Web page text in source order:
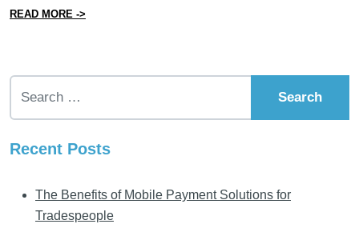
READ MORE ->
Recent Posts
The Benefits of Mobile Payment Solutions for
Tradespeople